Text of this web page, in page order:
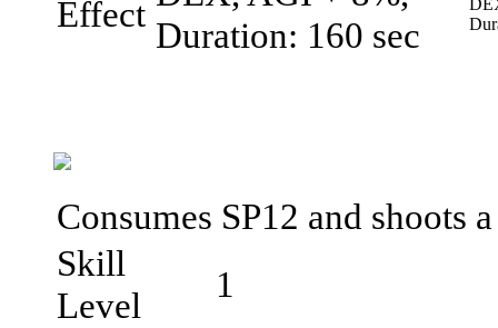
Effect
Duration: 160 sec
Consumes SP12 and shoots
Skill
Level
1